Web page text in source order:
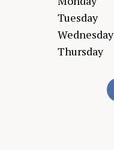
Tuesday
Wednesday
Thursday